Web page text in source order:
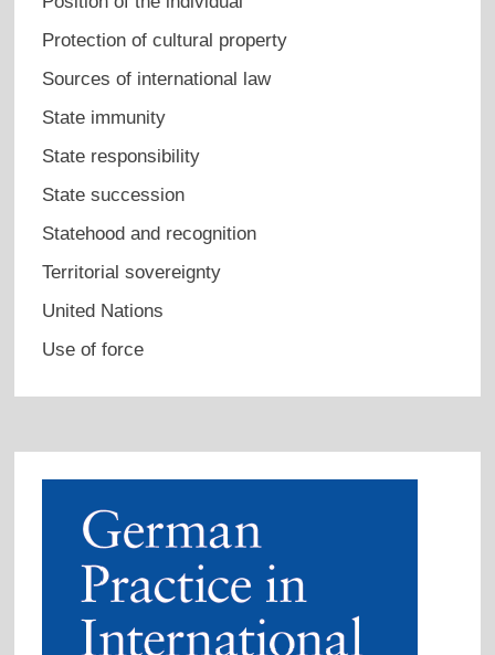
Protection of cultural property
Sources of international law
State immunity
State responsibility
State succession
Statehood and recognition
Territorial sovereignty
United Nations
Use of force